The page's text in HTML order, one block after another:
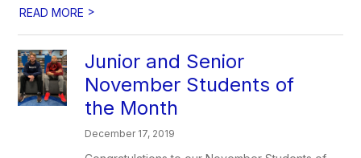
READ MORE >
Junior and Senior
November Students of
the Month
December 17, 2019